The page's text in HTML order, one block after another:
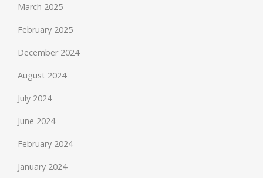
March 2025
February 2025
December 2024
August 2024
July 2024
June 2024
February 2024
January 2024